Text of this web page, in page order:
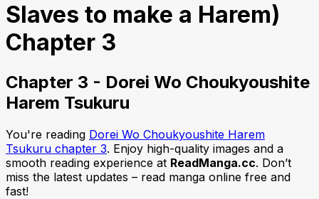
Slaves to make a Harem)
Chapter 3
Chapter 3 - Dorei Wo Choukyoushite
Harem Tsukuru
You're reading Dorei Wo Choukyoushite Harem
Tsukuru chapter 3. Enjoy high-quality images and a
smooth reading experience at ReadManga.cc. Don’t
miss the latest updates – read manga online free and
fast!